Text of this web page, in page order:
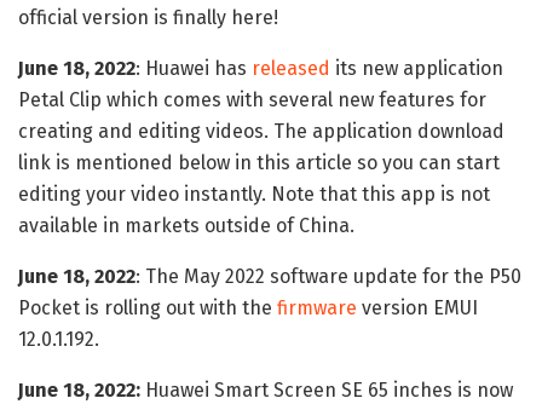
official version is finally here!
June 18, 2022: Huawei has released its new application
Petal Clip which comes with several new features for
creating and editing videos. The application download
link is mentioned below in this article so you can start
editing your video instantly. Note that this app is not
available in markets outside of China.
June 18, 2022: The May 2022 software update for the P50
Pocket is rolling out with the firmware version EMUI
12.0.1.192.
June 18, 2022: Huawei Smart Screen SE 65 inches is now